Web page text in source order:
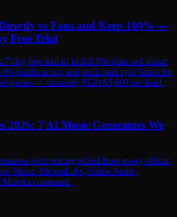
to Fans and Keep 100% —
Free Trial
7-day free trial of its full Pro plan: sell music
platform cut, and pitch paid sync briefs for
games — currently $120-$3,000 per brief.
2026: 7 AI Music Generators We
with pricing pulled from every official
Music, ElevenLabs, Stable Audio,
compared.